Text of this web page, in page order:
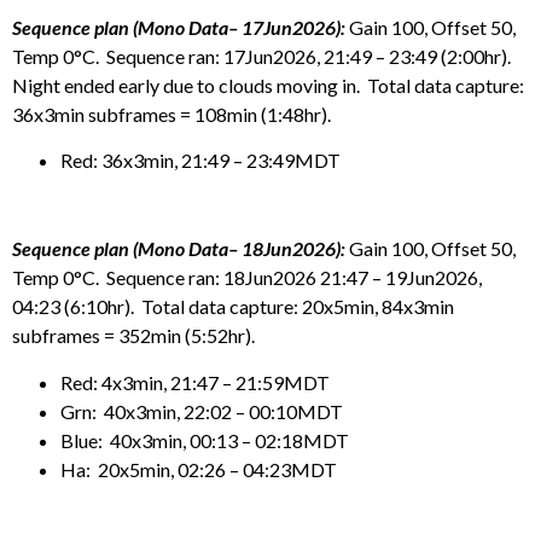
Sequence plan (Mono Data– 17Jun2026):Gain 100, Offset 50,
Temp 0°C. Sequence ran: 17Jun2026, 21:49 – 23:49 (2:00hr).
Night ended early due to clouds moving in. Total data capture:
36x3min subframes = 108min (1:48hr).
Red: 36x3min, 21:49 – 23:49MDT
Sequence plan (Mono Data– 18Jun2026):Gain 100, Offset 50,
Temp 0°C. Sequence ran: 18Jun2026 21:47 – 19Jun2026,
04:23 (6:10hr). Total data capture: 20x5min, 84x3min
subframes = 352min (5:52hr).
Red: 4x3min, 21:47 – 21:59MDT
Grn: 40x3min, 22:02 – 00:10MDT
Blue: 40x3min, 00:13 – 02:18MDT
Ha: 20x5min, 02:26 – 04:23MDT